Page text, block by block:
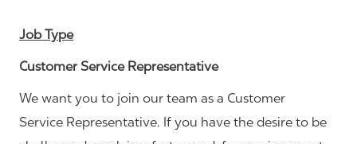
Job Type
Customer Service Representative
We want you to join our team as a Customer
Service Representative. If you have the desire to be